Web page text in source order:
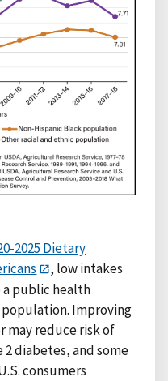
2025 Dietary
, low intakes
public health
population. Improving
may reduce risk of
diabetes, and some
consumers